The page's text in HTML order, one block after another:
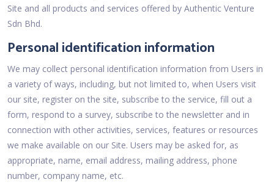
Site and all products and services offered by Authentic Venture
Sdn Bhd.
Personal identification information
We may collect personal identification information from Users in
a variety of ways, including, but not limited to, when Users visit
our site, register on the site, subscribe to the service, fill out a
form, respond to a survey, subscribe to the newsletter and in
connection with other activities, services, features or resources
we make available on our Site. Users may be asked for, as
appropriate, name, email address, mailing address, phone
number, company name, etc.